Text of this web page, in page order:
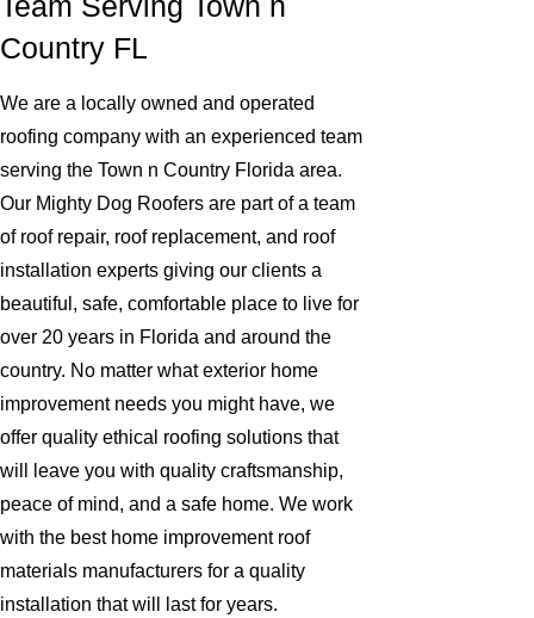
Team Serving Town n
Country FL
We are a locally owned and operated
roofing company with an experienced team
serving the Town n Country Florida area.
Our Mighty Dog Roofers are part of a team
of roof repair, roof replacement, and roof
installation experts giving our clients a
beautiful, safe, comfortable place to live for
over 20 years in Florida and around the
country. No matter what exterior home
improvement needs you might have, we
offer quality ethical roofing solutions that
will leave you with quality craftsmanship,
peace of mind, and a safe home. We work
with the best home improvement roof
materials manufacturers for a quality
installation that will last for years.